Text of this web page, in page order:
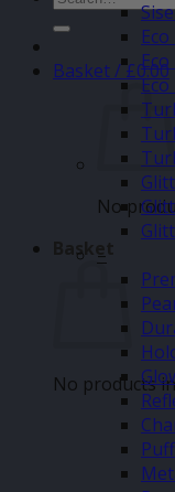
for:
Basket /£0.00
No
Basket
No products
–